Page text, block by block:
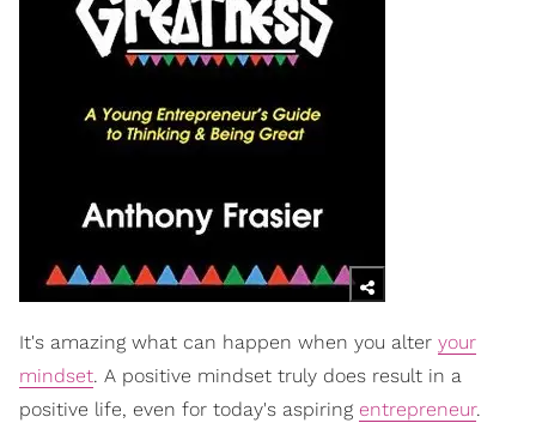
It's amazing what can happen when you alter your
mindset. A positive mindset truly does result in a
positive life, even for today's aspiring entrepreneur.